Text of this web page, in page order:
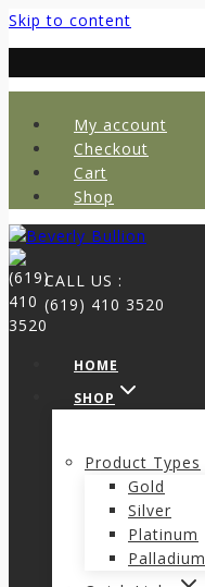
Skip to content
My account
Checkout
Cart
Shop
CALL US :
(619) 410 3520
HOME
SHOP
Product Types
Gold
Silver
Platinum
Palladium